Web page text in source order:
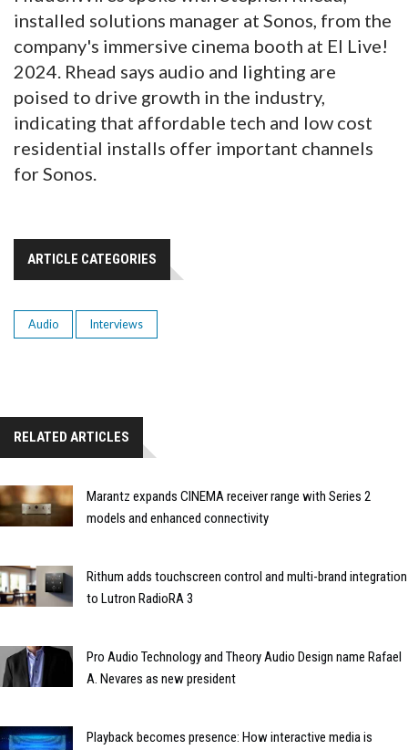
installed solutions manager at Sonos, from the
company's immersive cinema booth at EI Live!
2024. Rhead says audio and lighting are
poised to drive growth in the industry,
indicating that affordable tech and low cost
residential installs offer important channels
for Sonos.
ARTICLE CATEGORIES
Audio Interviews
RELATED ARTICLES
Marantz expands CINEMA receiver range with Series 2
models and enhanced connectivity
Rithum adds touchscreen control and multi-brand integration
to Lutron RadioRA 3
Pro Audio Technology and Theory Audio Design name Rafael
A. Nevares as new president
Playback becomes presence: How interactive media is